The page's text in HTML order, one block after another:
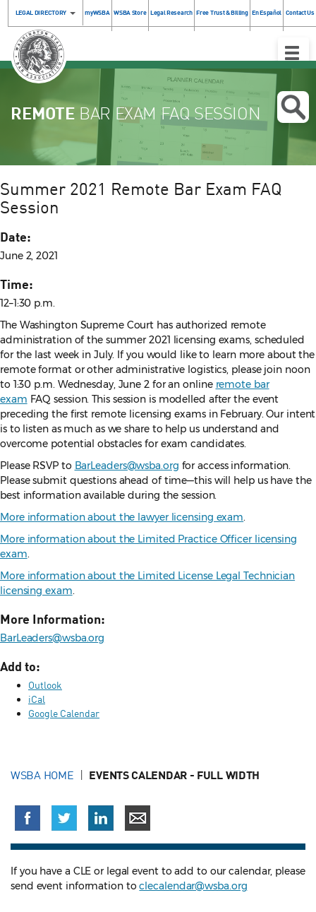
LEGAL DIRECTORY myWSBA WSBA Store Legal Research Free Trust & Billing En Español Contact Us
Toggle
REMOTE BAR EXAM FAQ SESSION
Summer 2021 Remote Bar Exam FAQ
Session
Date:
June 2, 2021
Time:
12–1:30 p.m.
The Washington Supreme Court has authorized remote
administration of the summer 2021 licensing exams, scheduled
for the last week in July. If you would like to learn more about the
remote format or other administrative logistics, please join noon
to 1:30 p.m. Wednesday, June 2 for an online remote bar
exam FAQ session. This session is modelled after the event
preceding the first remote licensing exams in February. Our intent
is to listen as much as we share to help us understand and
overcome potential obstacles for exam candidates.
Please RSVP to BarLeaders@wsba.org for access information.
Please submit questions ahead of time—this will help us have the
best information available during the session.
More information about the lawyer licensing exam.
More information about the Limited Practice Officer licensing
exam.
More information about the Limited License Legal Technician
licensing exam.
More Information:
BarLeaders@wsba.org
Add to:
Outlook
iCal
Google Calendar
WSBA HOME EVENTS CALENDAR - FULL WIDTH
If you have a CLE or legal event to add to our calendar, please
send event information toclecalendar@wsba.org